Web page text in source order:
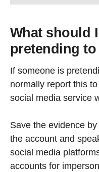
What should
pretending
If someone is
normally report this
social media service
Save the evidence
the account and
social media
accounts for